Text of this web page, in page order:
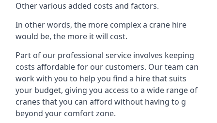
Other various added costs and factors.
In other words, the more complex a crane hire
would be, the more it will cost.
Part of our professional service involves keeping
costs affordable for our customers. Our team can
work with you to help you find a hire that suits
your budget, giving you access to a wide range of
cranes that you can afford without having to g
beyond your comfort zone.